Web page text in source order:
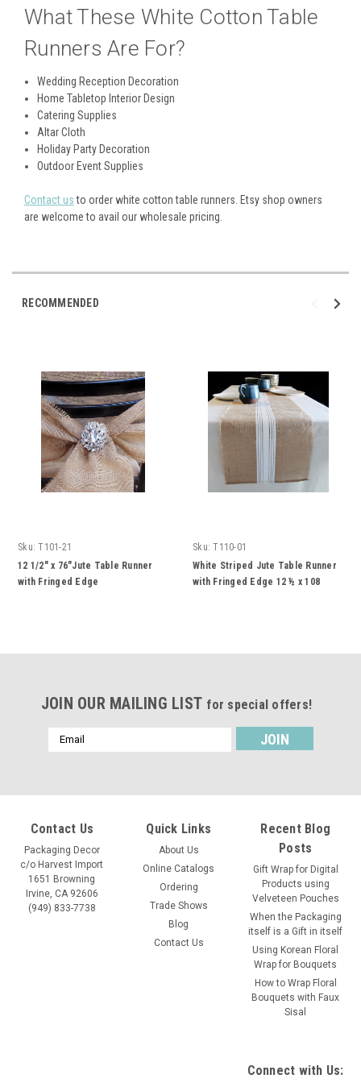
What These White Cotton Table
Runners Are For?
Wedding Reception Decoration
Home Tabletop Interior Design
Catering Supplies
Altar Cloth
Holiday Party Decoration
Outdoor Event Supplies
Contact usto order white cotton table runners. Etsy shop owners
are welcome to avail our wholesale pricing.
RECOMMENDED
Sku: T101-21
12 1/2" x 76"Jute Table Runner
with Fringed Edge
Sku: T110-01
White Striped Jute Table Runner
with Fringed Edge 12 ½ x 108
JOIN OUR MAILING LIST for special offers!
Email
Address
Contact Us
Packaging Decor
c/o Harvest Import
1651 Browning
Irvine, CA 92606
(949) 833-7738
Quick Links
About Us
Online Catalogs
Ordering
Trade Shows
Blog
Contact Us
Recent Blog
Posts
Gift Wrap for Digital
Products using
Velveteen Pouches
When the Packaging
itself is a Gift in itself
Using Korean Floral
Wrap for Bouquets
How to Wrap Floral
Bouquets with Faux
Sisal
Connect with Us: